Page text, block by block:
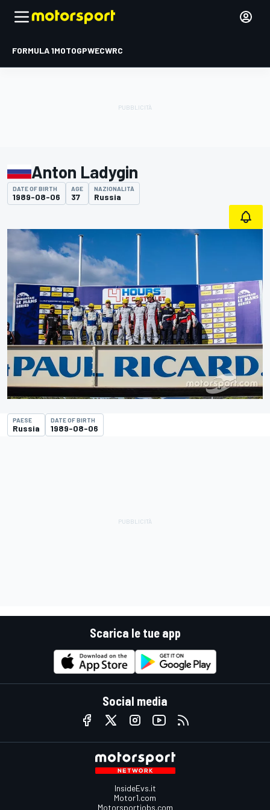
FORMULA 1MOTOGPWECWRC
Anton Ladygin
DATE OF BIRTH
1989-08-06
AGE
37
NAZIONALITÀ
Russia
PAESE
Russia
DATE OF BIRTH
1989-08-06
Scarica le tue app
Social media
InsideEvs.it
Motor1.com
Motorsportjobs.com